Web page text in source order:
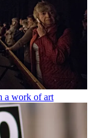
a work of art